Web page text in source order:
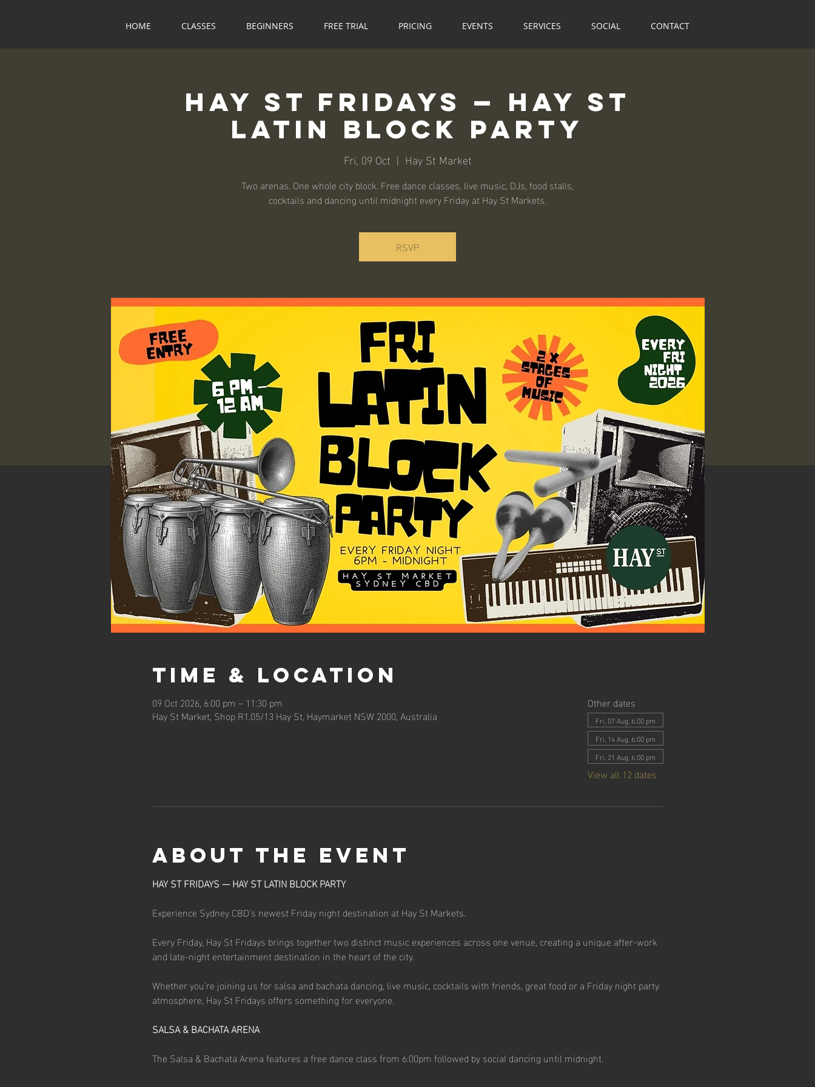
HOME CLASSES BEGINNERS FREE TRIAL PRICING EVENTS SERVICES SOCIAL CONTACT
Hay St Fridays — Hay St
Latin Block Party
Fri, 09 Oct
  |
Hay St Market
Two arenas. One whole city block. Free dance classes, live music, DJs, food stalls,
cocktails and dancing until midnight every Friday at Hay St Markets.
RSVP
Time & Location
09 Oct 2026, 6:00 pm – 11:30 pm
Hay St Market, Shop R1.05/13 Hay St, Haymarket NSW 2000, Australia
Other dates
Fri, 07 Aug, 6:00 pm
Fri, 14 Aug, 6:00 pm
Fri, 21 Aug, 6:00 pm
View all 12 dates
About the event
HAY ST FRIDAYS — HAY ST LATIN BLOCK PARTY
Experience Sydney CBD's newest Friday night destination at Hay St Markets.
Every Friday, Hay St Fridays brings together two distinct music experiences across one venue, creating a unique after-work
and late-night entertainment destination in the heart of the city.
Whether you're joining us for salsa and bachata dancing, live music, cocktails with friends, great food or a Friday night party
atmosphere, Hay St Fridays offers something for everyone.
SALSA & BACHATA ARENA
The Salsa & Bachata Arena features a free dance class from 6:00pm followed by social dancing until midnight.